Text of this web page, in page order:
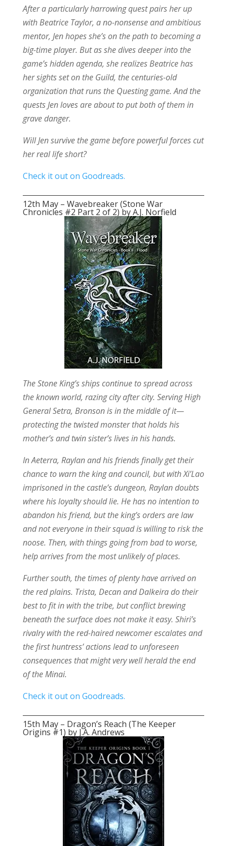
After a particularly harrowing quest pairs her up
with Beatrice Taylor, a no-nonsense and ambitious
mentor, Jen hopes she’s on the path to becoming a
big-time player. But as she dives deeper into the
game’s hidden agenda, she realizes Beatrice has
her sights set on the Guild, the centuries-old
organization that runs the Questing game. And the
quests Jen loves are about to put both of them in
grave danger.
Will Jen survive the game before powerful forces cut
her real life short?
Check it out on Goodreads.
12th May – Wavebreaker (Stone War
Chronicles #2 Part 2 of 2) by A.J. Norfield
The Stone King’s ships continue to spread across
the known world, razing city after city. Serving High
General Setra, Bronson is in the middle of it—
protecting the twisted monster that holds his
mother’s and twin sister’s lives in his hands.
In Aeterra, Raylan and his friends finally get their
chance to warn the king and council, but with Xi’Lao
imprisoned in the castle’s dungeon, Raylan doubts
where his loyalty should lie. He has no intention to
abandon his friend, but the king’s orders are law
and not everyone in their squad is willing to risk the
noose. Then, with things going from bad to worse,
help arrives from the most unlikely of places.
Further south, the times of plenty have arrived on
the red plains. Trista, Decan and Dalkeira do their
best to fit in with the tribe, but conflict brewing
beneath the surface does not make it easy. Shiri’s
rivalry with the red-haired newcomer escalates and
the first huntress’ actions lead to unforeseen
consequences that might very well herald the end
of the Minai.
Check it out on Goodreads.
15th May – Dragon’s Reach (The Keeper
Origins #1) by J.A. Andrews